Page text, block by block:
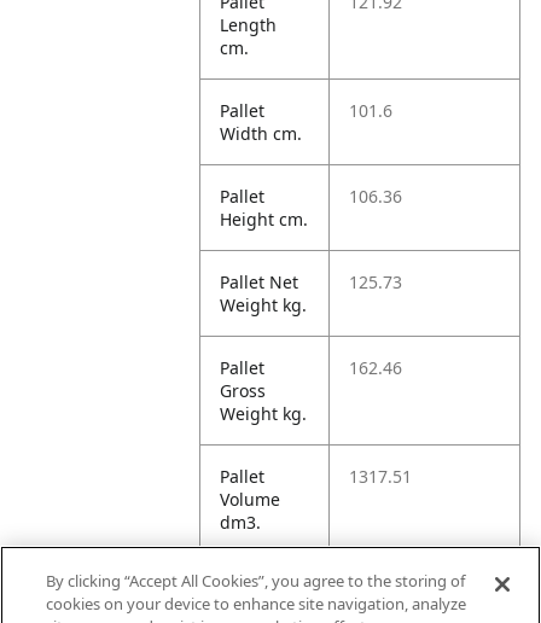
Length
cm.
Pallet
Width cm.
101.6
Pallet
Height cm.
106.36
Pallet Net
Weight kg.
125.73
Pallet
Gross
Weight kg.
162.46
Pallet
Volume
dm3.
1317.51
Unit TI 8
By clicking “Accept All Cookies”, you agree to the storing of
cookies on your device to enhance site navigation, analyze